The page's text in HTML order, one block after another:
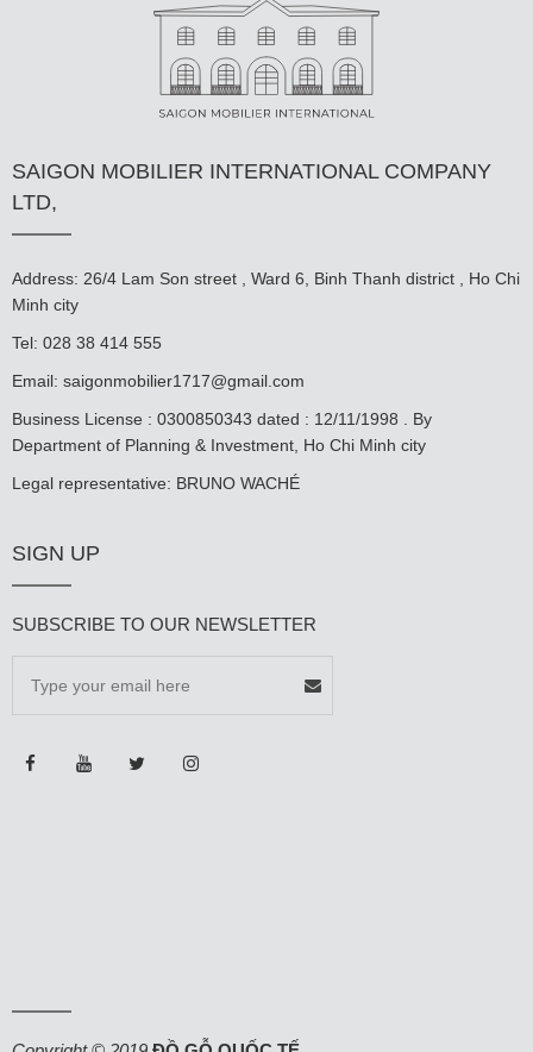
SAIGON MOBILIER INTERNATIONAL COMPANY
LTD,
Address: 26/4 Lam Son street , Ward 6, Binh Thanh district , Ho Chi
Minh city
Tel: 028 38 414 555
Email: saigonmobilier1717@gmail.com
Business License : 0300850343 dated : 12/11/1998 . By
Department of Planning & Investment, Ho Chi Minh city
Legal representative: BRUNO WACHÉ
SIGN UP
SUBSCRIBE TO OUR NEWSLETTER